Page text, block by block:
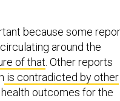
because some
circulating around the
of that . Other reports
is contradicted by other
health outcomes for the